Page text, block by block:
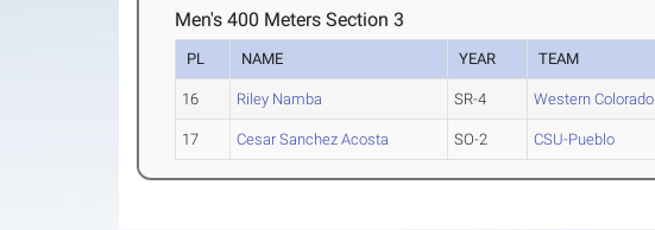
Men's 400 Meters Section 3
PL NAME YEAR TEAM
16 Riley Namba SR-4 Western Colorado
17 Cesar Sanchez Acosta SO-2 CSU-Pueblo